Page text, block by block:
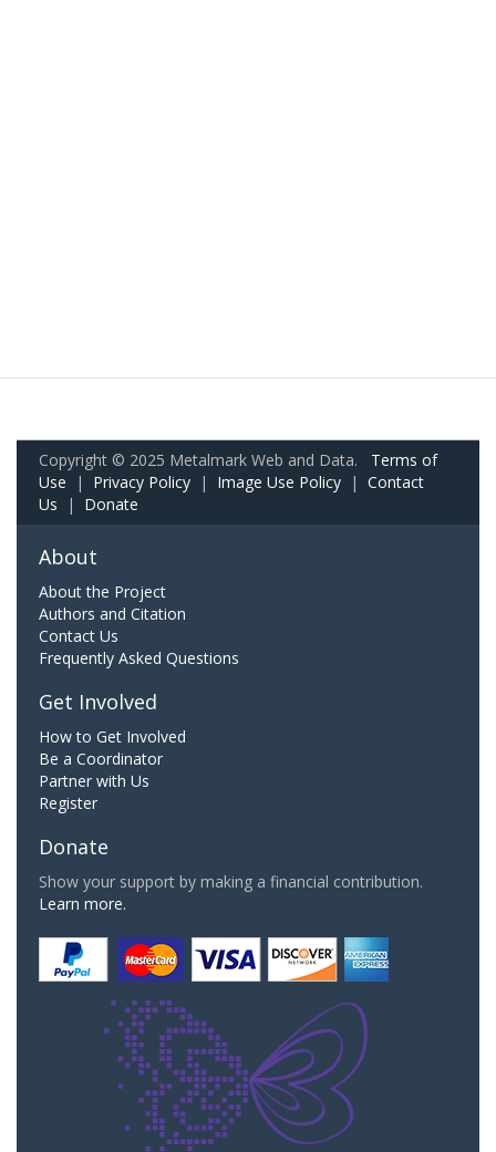
Copyright © 2025 Metalmark Web and Data. Terms of
Use | Privacy Policy | Image Use Policy | Contact
Us | Donate
About
About the Project
Authors and Citation
Contact Us
Frequently Asked Questions
Get Involved
How to Get Involved
Be a Coordinator
Partner with Us
Register
Donate
Show your support by making a financial contribution.
Learn more.